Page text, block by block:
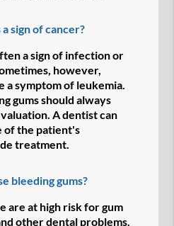
sign of cancer?
a sign of infection or
however,
a symptom of leukemia.
gums should always
A dentist can
of the patient's
treatment.
bleeding gums?
are at high risk for gum
other dental problems.